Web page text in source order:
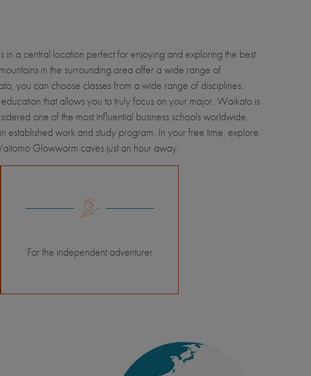
in a central location perfect for enjoying and exploring the best
in the surrounding area offer a wide range of
you can choose classes from a wide range of disciplines.
that allows you to truly focus on your major. Waikato is
one of the most influential business schools worldwide.
established work and study program. In your free time, explore
Glowworm caves just an hour away.
For the independent adventurer